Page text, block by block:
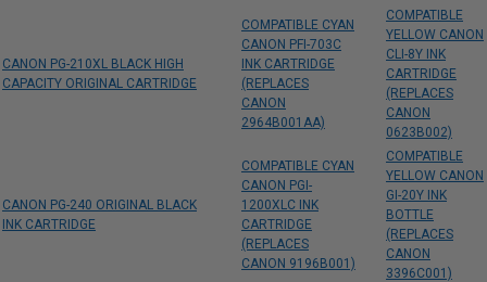
CANON PG-210XL BLACK HIGH
CAPACITY ORIGINAL CARTRIDGE
COMPATIBLE CYAN
CANON PFI-703C
INK CARTRIDGE
(REPLACES
CANON
2964B001AA)
COMPATIBLE
YELLOW CANON
CLI-8Y INK
CARTRIDGE
(REPLACES
CANON
0623B002)
CANON PG-240 ORIGINAL BLACK
INK CARTRIDGE
COMPATIBLE CYAN
CANON PGI-
1200XLC INK
CARTRIDGE
(REPLACES
CANON 9196B001)
COMPATIBLE
YELLOW CANON
GI-20Y INK
BOTTLE
(REPLACES
CANON
3396C001)